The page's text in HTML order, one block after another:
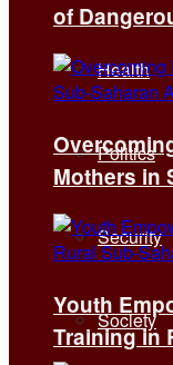
Health
Politics
Security
Society
of
Mothers in
Youth
Training in